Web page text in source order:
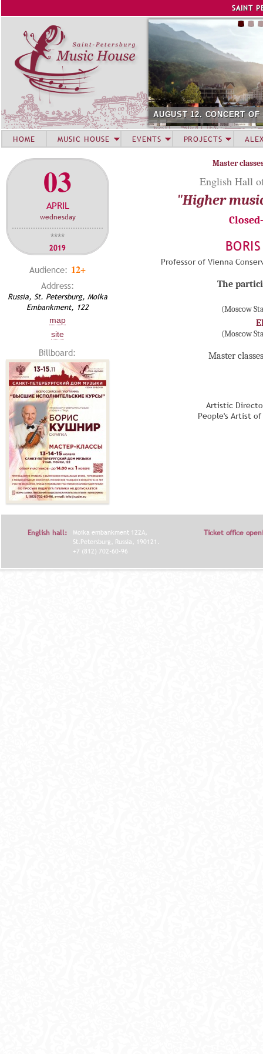
SAINT
AUGUST 12. CONCERT
03
APRIL
wednesday
****
2019
Audience: 12+
Address:
Russia, St. Petersburg, Moika
Embankment, 122
map
site
Billboard:
Master
English Hall
"Higher
Professor of Vienna
The
(Moscow
(Moscow
Master
Artistic
People's Artist
HOME MUSIC HOUSE EVENTS PROJECTS
English hall:
Moika embankment 122A,
St.Petersburg, Russia, 190121.
+7 (812) 702-60-96
Ticket office